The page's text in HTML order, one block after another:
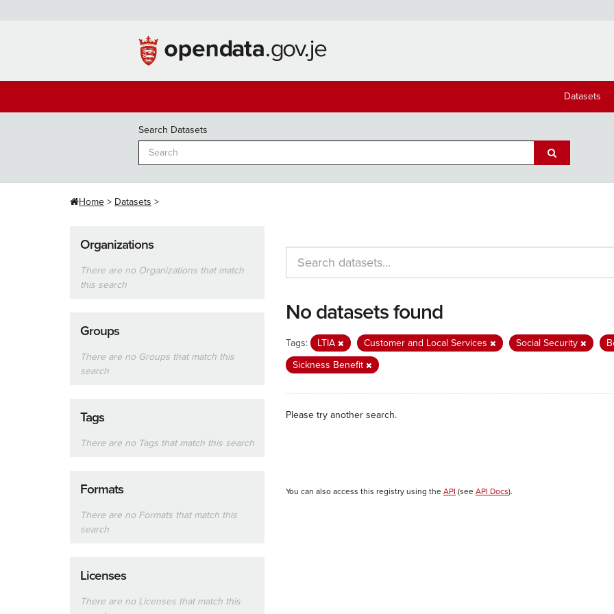
Datasets
Search Datasets
Home Datasets
Organizations
There are no Organizations that match
this search
Groups
There are no Groups that match this
search
Tags
There are no Tags that match this search
Formats
There are no Formats that match this
search
Licenses
There are no Licenses that match this
No datasets found
Tags: LTIA Customer and Local Services Social Security
Sickness Benefit
Please try another search.
You can also access this registry using the API (see API Docs).